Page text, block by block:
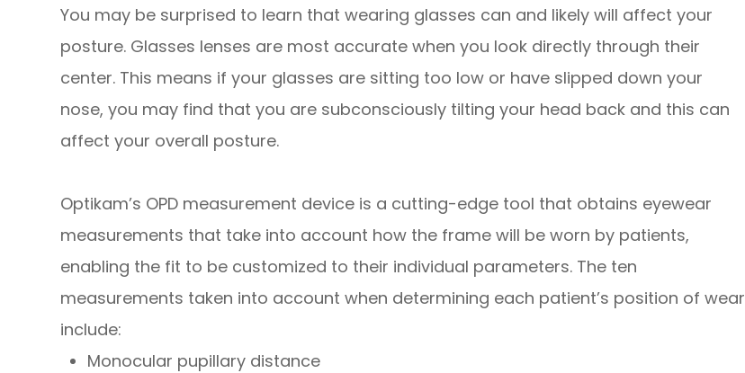
You may be surprised to learn that wearing glasses can and likely will affect your
posture. Glasses lenses are most accurate when you look directly through their
center. This means if your glasses are sitting too low or have slipped down your
nose, you may find that you are subconsciously tilting your head back and this can
affect your overall posture.
Optikam’s OPD measurement device is a cutting-edge tool that obtains eyewear
measurements that take into account how the frame will be worn by patients,
enabling the fit to be customized to their individual parameters. The ten
measurements taken into account when determining each patient’s position of wear
include:
Monocular pupillary distance